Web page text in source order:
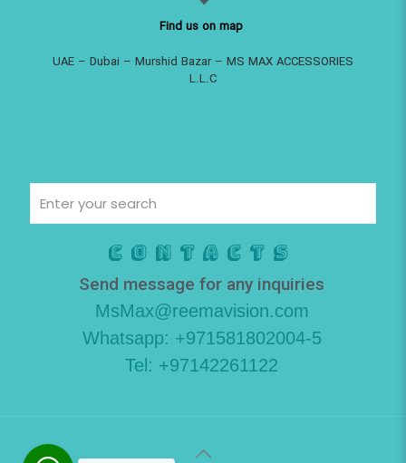
Find us on map
UAE – Dubai – Murshid Bazar – MS MAX ACCESSORIES
L.L.C
Contacts
Send message for any inquiries
MsMax@reemavision.com
Whatsapp: +971581802004-5
Tel: +97142261122